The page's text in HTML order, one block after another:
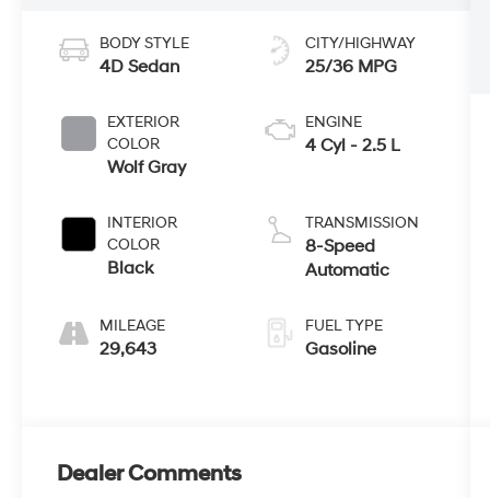
BODY STYLE
4D Sedan
EXTERIOR
COLOR
Wolf Gray
INTERIOR
COLOR
Black
MILEAGE
29,643
CITY/HIGHWAY
25/36 MPG
ENGINE
4 Cyl - 2.5 L
TRANSMISSION
8-Speed
Automatic
FUEL TYPE
Gasoline
Dealer Comments